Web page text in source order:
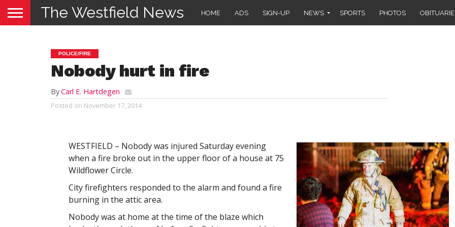
The Westfield News HOME ADS SIGN-UP NEWS SPORTS PHOTOS
POLICE/FIRE
Nobody hurt in fire
ByCarl E. Hartdegen
Posted on November 17, 2014
WESTFIELD – Nobody was injured Saturday evening
when a fire broke out in the upper floor of a house at 75
Wildflower Circle.
City firefighters responded to the alarm and found a fire
burning in the attic area.
Nobody was at home at the time of the blaze which